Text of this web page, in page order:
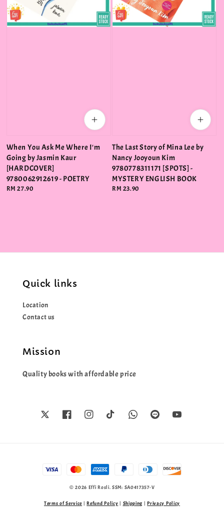
When You Ask Me Where I'm
Going by Jasmin Kaur
[HARDCOVER]
9780062912619 - POETRY
Regular
RM 27.90
The Last Story of Mina Lee by
Nancy Jooyoun Kim
9780778311171 [SPOTS] -
MYSTERY ENGLISH BOOK
Regular
RM 23.90
Quick links
Location
Contact us
Mission
Quality books with affordable price
© 2026 Effi Rosli. SSM: SA0417357-V
Terms of Service |Refund Policy | Shipping |Privacy Policy